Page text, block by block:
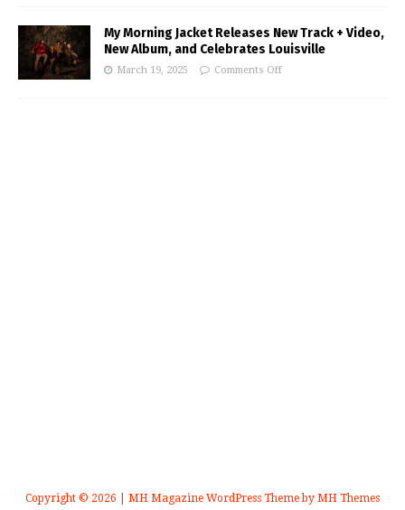
My Morning Jacket Releases New Track + Video,
New Album, and Celebrates Louisville
March 19, 2025 Comments Off
Copyright © 2026 | MH Magazine WordPress Theme by MH Themes